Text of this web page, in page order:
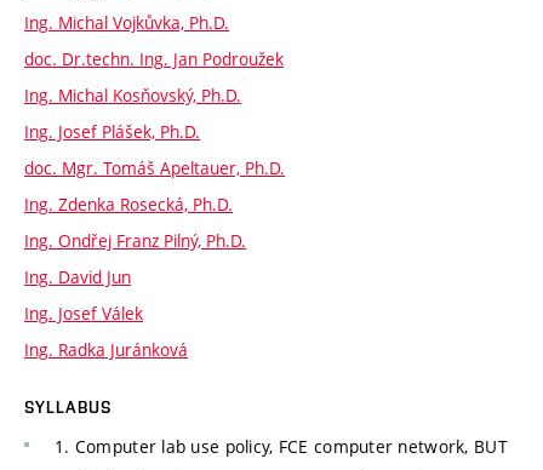
Ing. Michal Vojkůvka, Ph.D.
doc. Dr.techn. Ing. Jan Podroužek
Ing. Michal Kosňovský, Ph.D.
Ing. Josef Plášek, Ph.D.
doc. Mgr. Tomáš Apeltauer, Ph.D.
Ing. Zdenka Rosecká, Ph.D.
Ing. Ondřej Franz Pilný, Ph.D.
Ing. David Jun
Ing. Josef Válek
Ing. Radka Juránková
SYLLABUS
1. Computer lab use policy, FCE computer network, BUT